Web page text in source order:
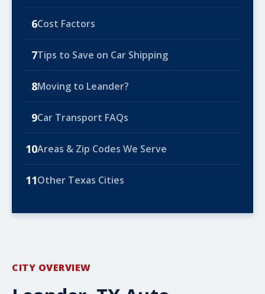
6Cost Factors
7Tips to Save on Car Shipping
8Moving to Leander?
9Car Transport FAQs
10Areas & Zip Codes We Serve
11Other Texas Cities
CITY OVERVIEW